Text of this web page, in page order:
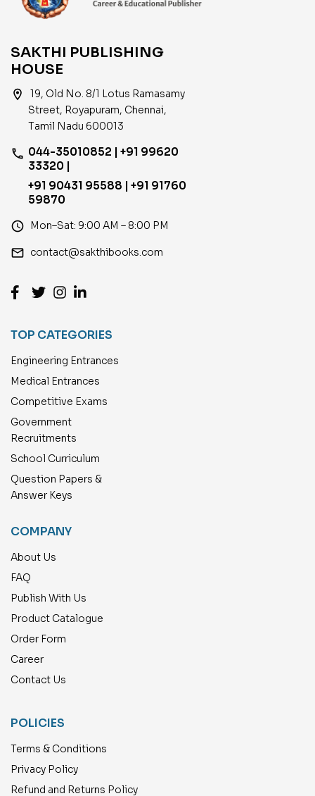
SAKTHI PUBLISHING
HOUSE
location_on
19, Old No. 8/1 Lotus Ramasamy
Street, Royapuram, Chennai,
Tamil Nadu 600013
phone 044-35010852 | +91 99620
33320 |
+91 90431 95588 | +91 91760
59870
access_time Mon–Sat: 9:00 AM – 8:00 PM
email contact@sakthibooks.com
TOP CATEGORIES
Engineering Entrances
Medical Entrances
Competitive Exams
Government
Recruitments
School Curriculum
Question Papers &
Answer Keys
COMPANY
About Us
FAQ
Publish With Us
Product Catalogue
Order Form
Career
Contact Us
POLICIES
Terms & Conditions
Privacy Policy
Refund and Returns Policy